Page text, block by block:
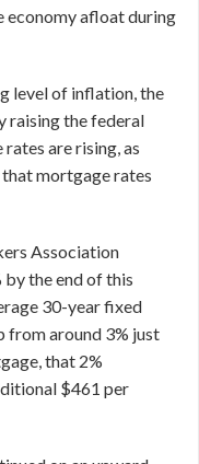
economy afloat during
level of inflation, the
raising the federal
are rising, as
mortgage rates
Association
the end of this
30-year fixed
from around 3% just
that 2%
$461 per